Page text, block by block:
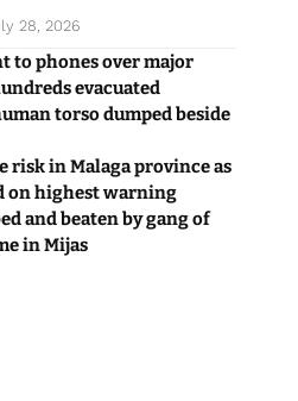
28, 2026
to phones over major
evacuated
torso dumped beside
risk in Malaga province as
on highest warning
and beaten by gang of
in Mijas